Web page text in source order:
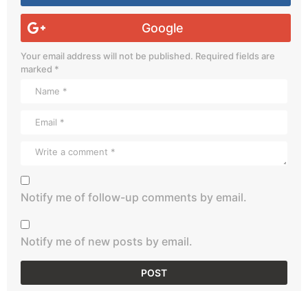
Google
Your email address will not be published. Required fields are
marked *
Notify me of follow-up comments by email.
Notify me of new posts by email.